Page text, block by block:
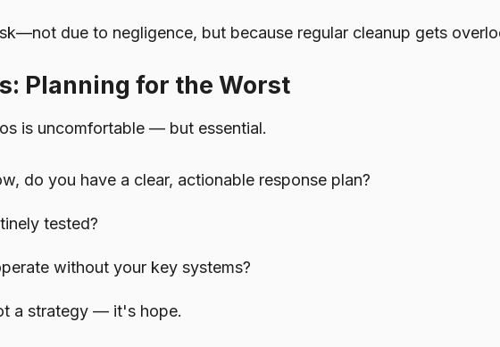
due to negligence, but because regular cleanup gets
Planning for the Worst
is uncomfortable — but essential.
do you have a clear, actionable response plan?
tested?
without your key systems?
a strategy — it's hope.